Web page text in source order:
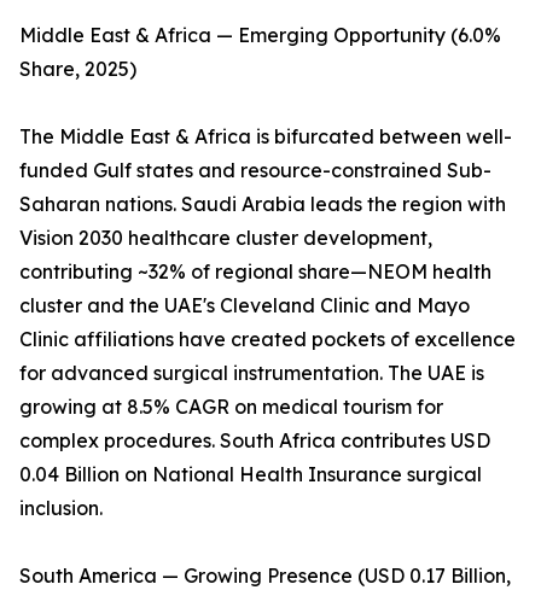
Middle East & Africa — Emerging Opportunity (6.0%
Share, 2025)
The Middle East & Africa is bifurcated between well-
funded Gulf states and resource-constrained Sub-
Saharan nations. Saudi Arabia leads the region with
Vision 2030 healthcare cluster development,
contributing ~32% of regional share—NEOM health
cluster and the UAE's Cleveland Clinic and Mayo
Clinic affiliations have created pockets of excellence
for advanced surgical instrumentation. The UAE is
growing at 8.5% CAGR on medical tourism for
complex procedures. South Africa contributes USD
0.04 Billion on National Health Insurance surgical
inclusion.
South America — Growing Presence (USD 0.17 Billion,